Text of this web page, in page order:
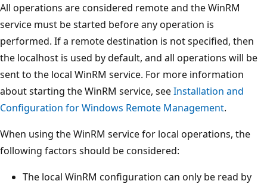
All operations are considered remote and the WinRM
service must be started before any operation is
performed. If a remote destination is not specified, then
the localhost is used by default, and all operations will be
sent to the local WinRM service. For more information
about starting the WinRM service, seeInstallation and
Configuration for Windows Remote Management.
When using the WinRM service for local operations, the
following factors should be considered:
The local WinRM configuration can only be read by